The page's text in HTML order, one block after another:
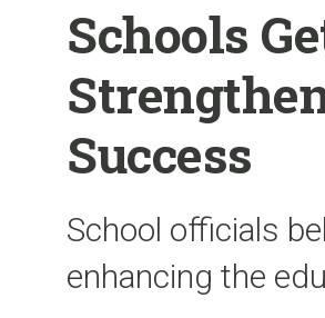
Schools
Success
School officials
enhancing the